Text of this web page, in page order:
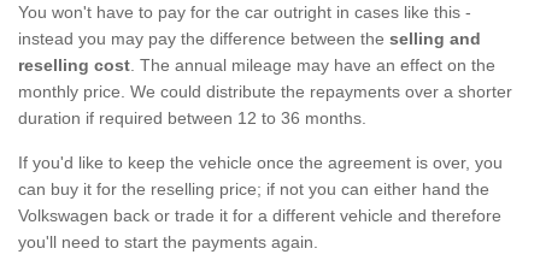
You won't have to pay for the car outright in cases like this -
instead you may pay the difference between the selling and
reselling cost . The annual mileage may have an effect on the
monthly price. We could distribute the repayments over a shorter
duration if required between 12 to 36 months.
If you'd like to keep the vehicle once the agreement is over, you
can buy it for the reselling price; if not you can either hand the
Volkswagen back or trade it for a different vehicle and therefore
you'll need to start the payments again.